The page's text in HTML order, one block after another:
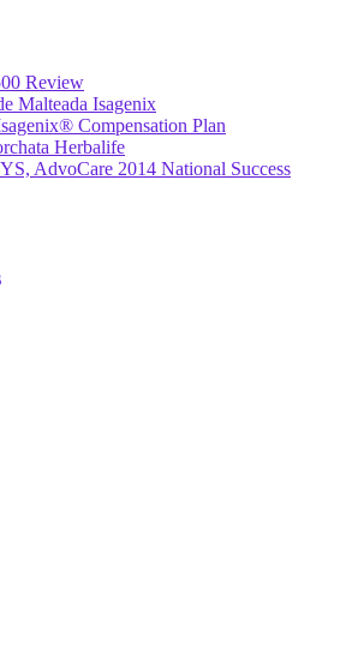
Review
Malteada Isagenix
Compensation Plan
Herbalife
AdvoCare 2014 National Success